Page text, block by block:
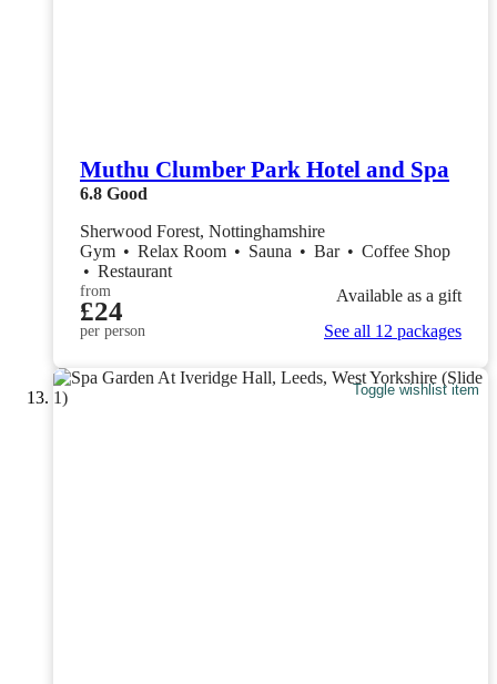
Muthu Clumber Park Hotel and Spa
6.8 Good
Sherwood Forest, Nottinghamshire
Gym • Relax Room • Sauna • Bar • Coffee Shop
• Restaurant
from
£24
per person
Available as a gift
See all 12 packages
Toggle wishlist item